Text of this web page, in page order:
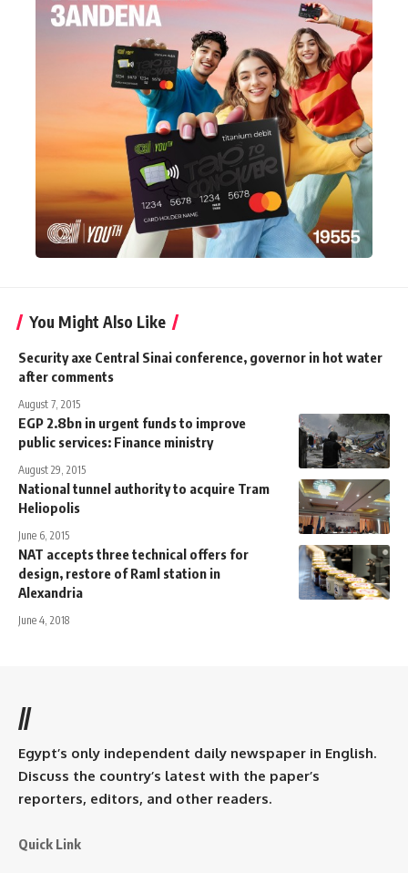
You Might Also Like
Security axe Central Sinai conference, governor in hot water
after comments
August 7, 2015
EGP 2.8bn in urgent funds to improve
public services: Finance ministry
August 29, 2015
National tunnel authority to acquire Tram
Heliopolis
June 6, 2015
NAT accepts three technical offers for
design, restore of Raml station in
Alexandria
June 4, 2018
//
Egypt’s only independent daily newspaper in English.
Discuss the country’s latest with the paper’s
reporters, editors, and other readers.
Quick Link